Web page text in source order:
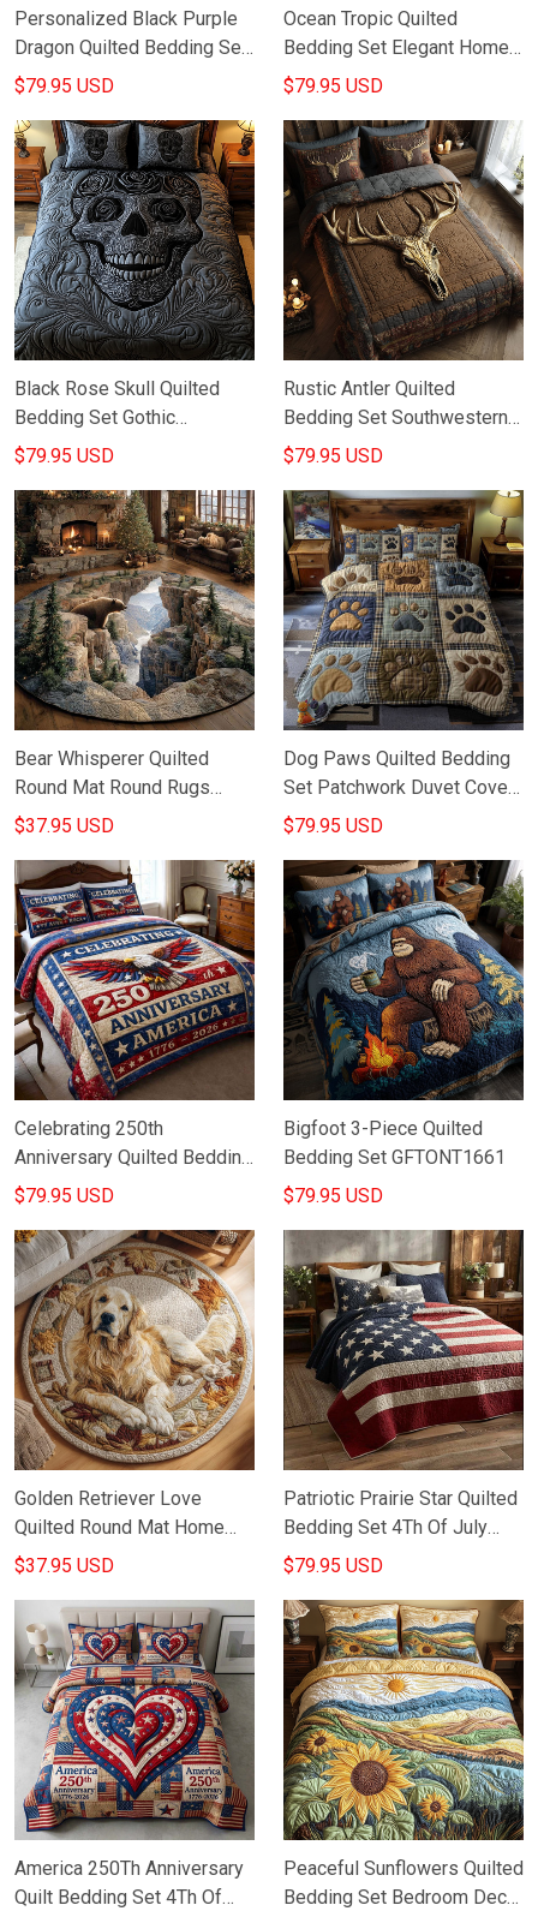
Personalized Black Purple
Dragon Quilted Bedding Set
Gothic Bed Decor Dragon
$79.95 USD
Ocean Tropic Quilted
Bedding Set Elegant Home
Decor Ideas Gifts For Ocean
$79.95 USD
Black Rose Skull Quilted
Bedding Set Gothic
Bedroom Decor Best Gifts
$79.95 USD
Rustic Antler Quilted
Bedding Set Southwestern
Bedroom Design Gifts For
$79.95 USD
Bear Whisperer Quilted
Round Mat Round Rugs
Large Gifts For Wildlife
$37.95 USD
Dog Paws Quilted Bedding
Set Patchwork Duvet Cover
Set Gifts For Dog Lovers
$79.95 USD
Celebrating 250th
Anniversary Quilted Bedding
Set America 1776 2026
$79.95 USD
Bigfoot 3-Piece Quilted
Bedding Set GFTONT1661
$79.95 USD
Golden Retriever Love
Quilted Round Mat Home
Decor Items Gifts For
$37.95 USD
Patriotic Prairie Star Quilted
Bedding Set 4Th Of July
Decoration Ideas Gifts For
$79.95 USD
America 250Th Anniversary
Quilt Bedding Set 4Th Of
Peaceful Sunflowers Quilted
Bedding Set Bedroom Decor